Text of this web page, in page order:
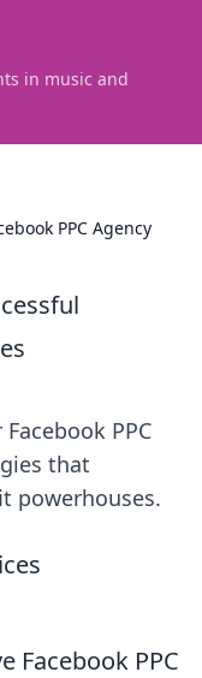
in music and
PPC Agency
PPC
that
powerhouses.
Facebook PPC